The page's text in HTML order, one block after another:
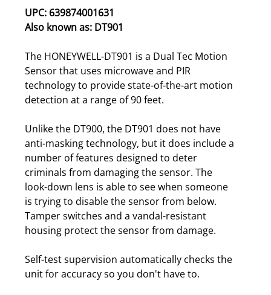
UPC: 639874001631
Also known as: DT901
The HONEYWELL-DT901 is a Dual Tec Motion
Sensor that uses microwave and PIR
technology to provide state-of-the-art motion
detection at a range of 90 feet.
Unlike the DT900, the DT901 does not have
anti-masking technology, but it does include a
number of features designed to deter
criminals from damaging the sensor. The
look-down lens is able to see when someone
is trying to disable the sensor from below.
Tamper switches and a vandal-resistant
housing protect the sensor from damage.
Self-test supervision automatically checks the
unit for accuracy so you don't have to.